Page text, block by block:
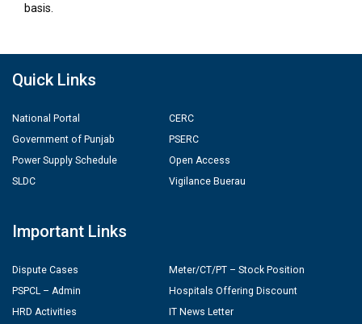
basis.
Quick Links
National Portal
Government of Punjab
Power Supply Schedule
SLDC
CERC
PSERC
Open Access
Vigilance Buerau
Important Links
Dispute Cases
PSPCL – Admin
HRD Activities
Meter/CT/PT – Stock Position
Hospitals Offering Discount
IT News Letter